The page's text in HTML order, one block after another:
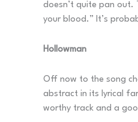
doesn’t quite pan out.
your blood.” It’s
Hollowman
Off now to the song
abstract in its lyrical
worthy track and a